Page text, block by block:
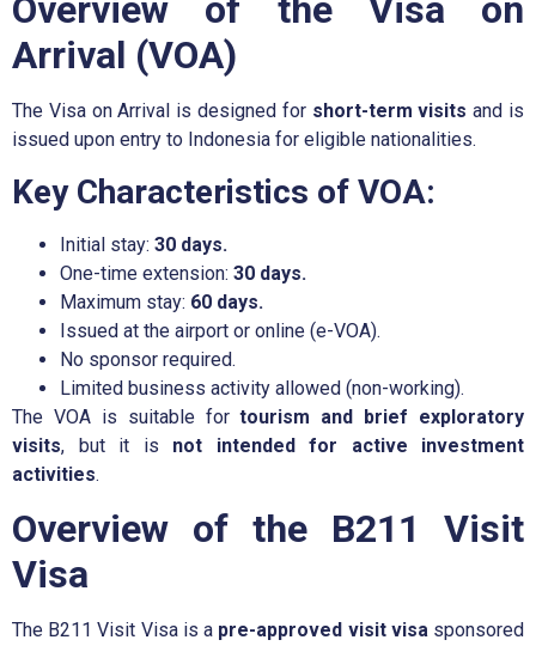
Overview of the Visa on
Arrival (VOA)
The Visa on Arrival is designed for short-term visits and is
issued upon entry to Indonesia for eligible nationalities.
Key Characteristics of VOA:
Initial stay: 30 days.
One-time extension: 30 days.
Maximum stay: 60 days.
Issued at the airport or online (e-VOA).
No sponsor required.
Limited business activity allowed (non-working).
The VOA is suitable fortourism and brief exploratory
visits, but it is not intended for active investment
activities.
Overview of the B211 Visit
Visa
The B211 Visit Visa is a pre-approved visit visasponsored